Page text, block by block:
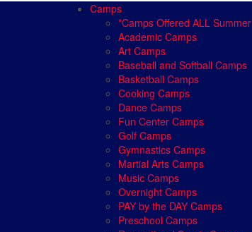
Camps
*Camps Offered ALL Summer
Academic Camps
Art Camps
Baseball and Softball Camps
Basketball Camps
Cooking Camps
Dance Camps
Fun Center Camps
Golf Camps
Gymnastics Camps
Martial Arts Camps
Music Camps
Overnight Camps
PAY by the DAY Camps
Preschool Camps